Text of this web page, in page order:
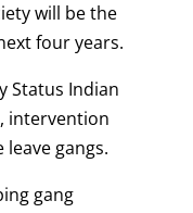
will be the
four years.
Status Indian
intervention
gangs.
gang